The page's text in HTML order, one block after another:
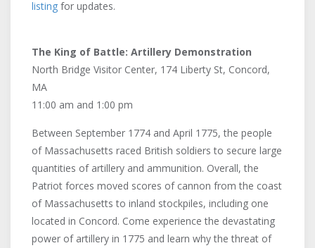
listing for updates.
The King of Battle: Artillery Demonstration
North Bridge Visitor Center, 174 Liberty St, Concord,
MA
11:00 am and 1:00 pm
Between September 1774 and April 1775, the people
of Massachusetts raced British soldiers to secure large
quantities of artillery and ammunition. Overall, the
Patriot forces moved scores of cannon from the coast
of Massachusetts to inland stockpiles, including one
located in Concord. Come experience the devastating
power of artillery in 1775 and learn why the threat of